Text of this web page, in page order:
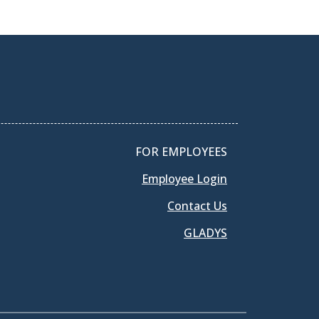
FOR EMPLOYEES
Employee Login
Contact Us
GLADYS